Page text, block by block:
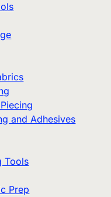
and Adhesives
Tools
Prep